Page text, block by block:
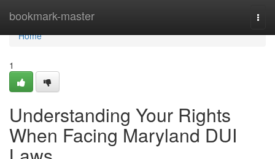
bookmark-master
Home
Home
1
Understanding Your Rights
When Facing Maryland DUI